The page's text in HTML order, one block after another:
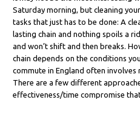
Saturday morning, but cleaning
tasks that just has to be done: A
lasting chain and nothing spoils a
and won’t shift and then breaks.
chain depends on the conditions
commute in England often involves
There are a few different
effectiveness/time compromise